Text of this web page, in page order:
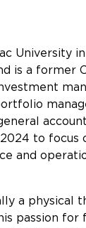
University
is a former
to focus
and
a physical
passion for